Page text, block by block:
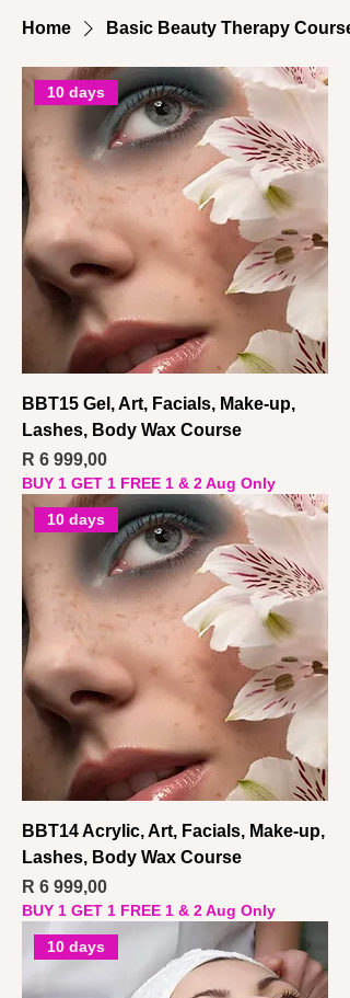
Home Basic Beauty Therapy
10 days
BBT15 Gel, Art, Facials, Make-up,
Lashes, Body Wax Course
Price
R 6 999,00
BUY 1 GET 1 FREE 1 & 2 Aug Only
10 days
BBT14 Acrylic, Art, Facials, Make-up,
Lashes, Body Wax Course
Price
R 6 999,00
BUY 1 GET 1 FREE 1 & 2 Aug Only
10 days